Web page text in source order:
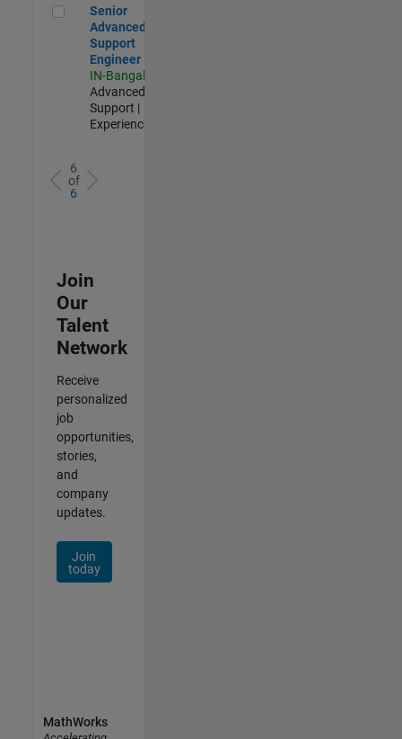
Senior Advanced Support Engineer
Senior
Advanced
Support
Engineer
IN-Bangalore
Advanced
Support |
Experienced
6
of
6
Join
Our
Talent
Network
Receive
personalized
job
opportunities,
stories,
and
company
updates.
Join
today
MathWorks